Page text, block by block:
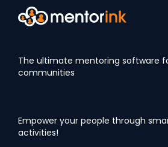
The ultimate mentoring software
communities
Empower your people through
activities!